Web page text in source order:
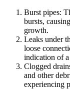
Burst pipes:
bursts,
growth.
Leaks under
loose
indication of
Clogged
and other
experiencing